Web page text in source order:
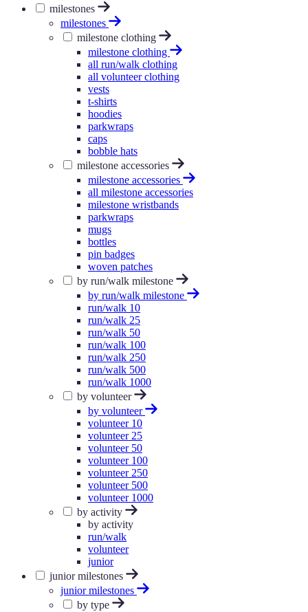
milestones
milestones
milestone clothing
milestone clothing
all run/walk clothing
all volunteer clothing
vests
t-shirts
hoodies
parkwraps
caps
bobble hats
milestone accessories
milestone accessories
all milestone accessories
milestone wristbands
parkwraps
mugs
bottles
pin badges
woven patches
by run/walk milestone
by run/walk milestone
run/walk 10
run/walk 25
run/walk 50
run/walk 100
run/walk 250
run/walk 500
run/walk 1000
by volunteer
by volunteer
volunteer 10
volunteer 25
volunteer 50
volunteer 100
volunteer 250
volunteer 500
volunteer 1000
by activity
by activity
run/walk
volunteer
junior
junior milestones
junior milestones
by type